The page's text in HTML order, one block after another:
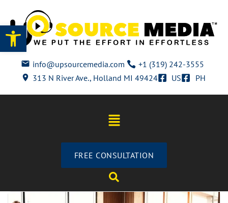
Open toolbar
info@upsourcemedia.com
+1 (319) 242-3555
313 N River Ave., Holland MI 49424
US PH
FREE CONSULTATION